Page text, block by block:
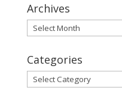
Archives
Archives
Categories
Categories